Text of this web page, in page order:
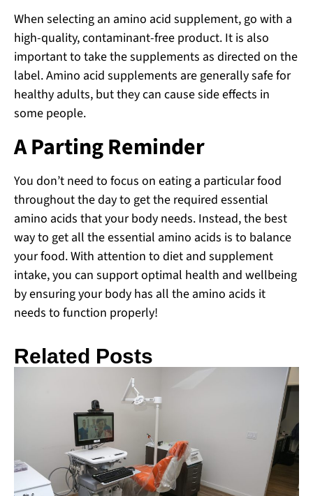
When selecting an amino acid supplement, go with a
high-quality, contaminant-free product. It is also
important to take the supplements as directed on the
label. Amino acid supplements are generally safe for
healthy adults, but they can cause side effects in
some people.
A Parting Reminder
You don’t need to focus on eating a particular food
throughout the day to get the required essential
amino acids that your body needs. Instead, the best
way to get all the essential amino acids is to balance
your food. With attention to diet and supplement
intake, you can support optimal health and wellbeing
by ensuring your body has all the amino acids it
needs to function properly!
Related Posts